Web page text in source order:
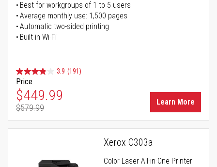
Best for workgroups of 1 to 5 users
Average monthly use: 1,500 pages
Automatic two-sided printing
Built-in Wi-Fi
3.9 (191)
Price
Special Price
$449.99
Regular Price
$579.99
Learn More
Xerox C303a
Color Laser All-in-One Printer